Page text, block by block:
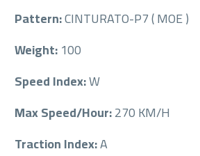
Pattern:CINTURATO-P7 ( MOE )
Weight:100
Speed Index:W
Max Speed/Hour:270 KM/H
Traction Index:A